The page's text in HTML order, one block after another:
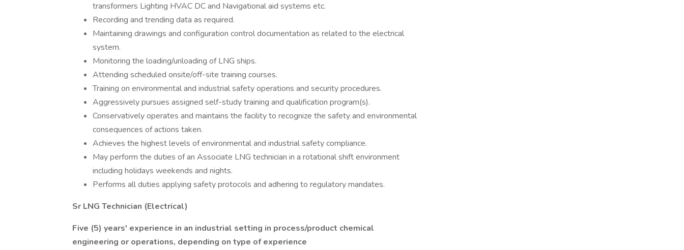
transformers Lighting HVAC DC and Navigational aid systems etc.
Recording and trending data as required.
Maintaining drawings and configuration control documentation as related to the electrical
system.
Monitoring the loading/unloading of LNG ships.
Attending scheduled onsite/off-site training courses.
Training on environmental and industrial safety operations and security procedures.
Aggressively pursues assigned self-study training and qualification program(s).
Conservatively operates and maintains the facility to recognize the safety and environmental
consequences of actions taken.
Achieves the highest levels of environmental and industrial safety compliance.
May perform the duties of an Associate LNG technician in a rotational shift environment
including holidays weekends and nights.
Performs all duties applying safety protocols and adhering to regulatory mandates.
Sr LNG Technician (Electrical)
Five (5) years' experience in an industrial setting in process/product chemical
engineering or operations, depending on type of experience